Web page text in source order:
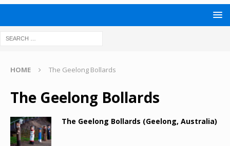
HOME The Geelong Bollards
The Geelong Bollards
The Geelong Bollards (Geelong, Australia)